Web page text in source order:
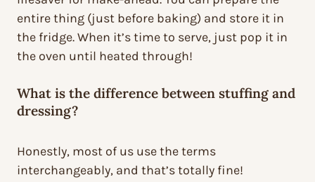
entire thing (just before baking) and store it in
the fridge. When it’s time to serve, just pop it in
the oven until heated through!
What is the difference between stuffing and
dressing?
Honestly, most of us use the terms
interchangeably, and that’s totally fine!